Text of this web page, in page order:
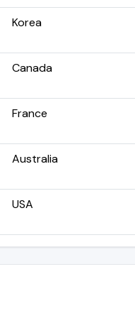
Korea
Canada
France
Australia
USA